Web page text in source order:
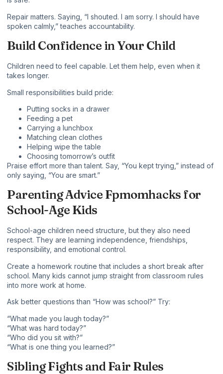
Repair matters. Saying, “I shouted. I am sorry. I should have
spoken calmly,” teaches accountability.
Build Confidence in Your Child
Children need to feel capable. Let them help, even when it
takes longer.
Small responsibilities build pride:
Putting socks in a drawer
Feeding a pet
Carrying a lunchbox
Matching clean clothes
Helping wipe the table
Choosing tomorrow’s outfit
Praise effort more than talent. Say, “You kept trying,” instead of
only saying, “You are smart.”
Parenting Advice Fpmomhacks for
School-Age Kids
School-age children need structure, but they also need
respect. They are learning independence, friendships,
responsibility, and emotional control.
Create a homework routine that includes a short break after
school. Many kids cannot jump straight from classroom rules
into more work at home.
Ask better questions than “How was school?” Try:
“What made you laugh today?”
“What was hard today?”
“Who did you sit with?”
“What is one thing you learned?”
Sibling Fights and Fair Rules